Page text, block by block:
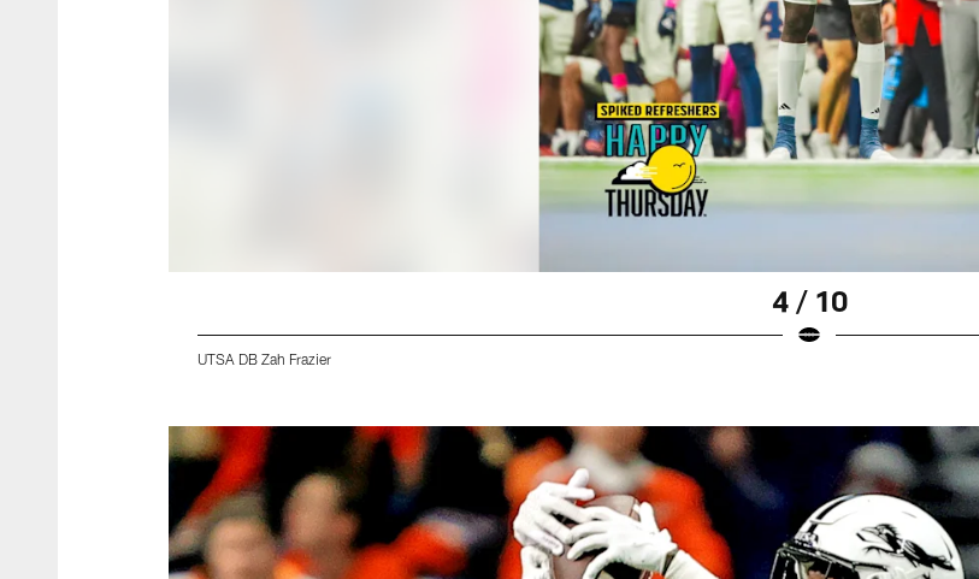
4 / 10
UTSA DB Zah Frazier